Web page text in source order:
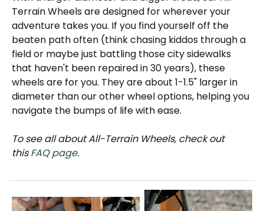
Terrain Wheels are designed for wherever your
adventure takes you. If you find yourself off the
beaten path often (think chasing kiddos through a
field or maybe just battling those city sidewalks
that haven't been repaired in 30 years), these
wheels are for you. They are about 1-1.5" larger in
diameter than our other wheel options, helping you
navigate the bumps of life with ease.
To see all about All-Terrain Wheels, check out
thisFAQ page.